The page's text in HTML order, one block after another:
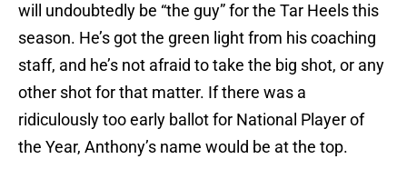
will undoubtedly be “the guy” for the Tar Heels this
season. He’s got the green light from his coaching
staff, and he’s not afraid to take the big shot, or any
other shot for that matter. If there was a
ridiculously too early ballot for National Player of
the Year, Anthony’s name would be at the top.